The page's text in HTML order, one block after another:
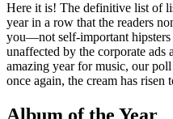
Here it is! The definitive list of
year in a row that the readers
you—not self-important
unaffected by the corporate ads
amazing year for music, our
once again, the cream has risen